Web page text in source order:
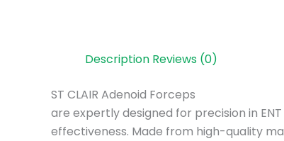
Description Reviews (0)
ST CLAIR Adenoid Forceps
are expertly designed for precision in
effectiveness. Made from high-quality